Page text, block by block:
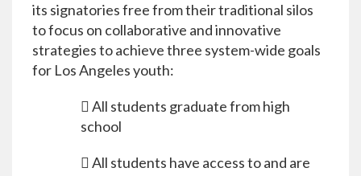
its signatories free from their traditional silos
to focus on collaborative and innovative
strategies to achieve three system-wide goals
for Los Angeles youth:
 All students graduate from high
school
 All students have access to and are